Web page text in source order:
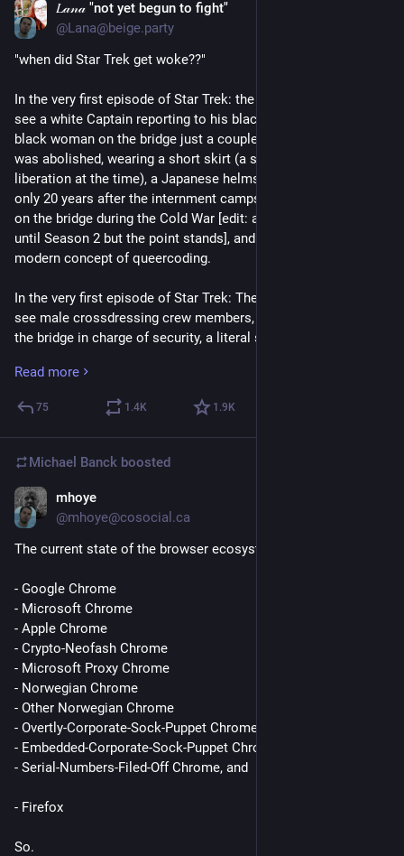
𝐿𝒶𝓃𝒶 "not yet begun to fight"
@Lana@beige.party
"when did Star Trek get woke??"
In the very first episode of Star Trek: the original series, we
see a white Captain reporting to his black Admiral boss, a
black woman on the bridge just a couple years after Jim Crow
was abolished, wearing a short skirt (a symbol of feminist
liberation at the time), a Japanese helmsman on the bridge
only 20 years after the internment camps, a Russian crewmate
on the bridge during the Cold War [edit: actually did not appear
until Season 2 but the point stands], and the foundation of the
modern concept of queercoding.
In the very first episode of Star Trek: The Next Generation, we
see male crossdressing crew members, a female officer on
the bridge in charge of security, a literal ship's counselor
teenage son on her own while juggling a full career in
medicine, a blind mechanic whose "disability" is shown to be
a strength, and an angry, all-powerful godlike being who is
revealed to be simply a petulant child masquerading as a
deity.
In the very first episode of Star Trek: Deep Space 9, we see a
black man gain a powerful command position, respect the hell
respect and equal treatment to members of three other alien
who defeated imperialist fascists to a position of authority
within his administration and defer to her judgement in areas
of her expertise, accept his friend's gender change, and tell his
son he loves him.
Star Trek has always been woke. You just grew up to be a bad
person.
Read more
75 1.4K 1.9K
Michael Banck boosted
mhoye
@mhoye@cosocial.ca
The current state of the browser ecosystem is fundamentally:
- Google Chrome
- Microsoft Chrome
- Apple Chrome
- Crypto-Neofash Chrome
- Microsoft Proxy Chrome
- Norwegian Chrome
- Other Norwegian Chrome
- Overtly-Corporate-Sock-Puppet Chrome (many)
- Embedded-Corporate-Sock-Puppet Chrome (many,many)
- Serial-Numbers-Filed-Off Chrome, and
- Firefox
So.